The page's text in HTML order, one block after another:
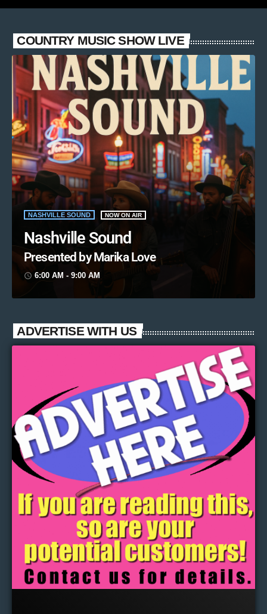
COUNTRY MUSIC SHOW LIVE
NASHVILLE SOUND NOW ON AIR
Nashville Sound
Presented by Marika Love
access_time 6:00 AM - 9:00 AM
ADVERTISE WITH US